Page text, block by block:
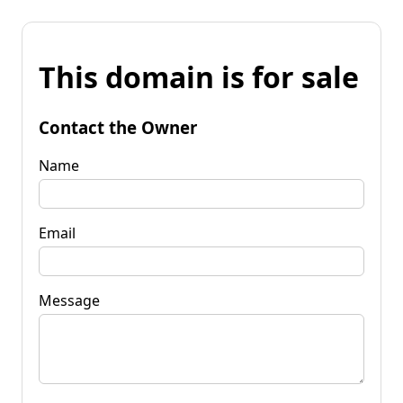
This domain is for sale
Contact the Owner
Name
Email
Message